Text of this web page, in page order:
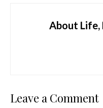
About Life,
Leave a Comment